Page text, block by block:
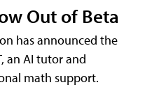
Out of Beta
has announced the
an AI tutor and
math support.